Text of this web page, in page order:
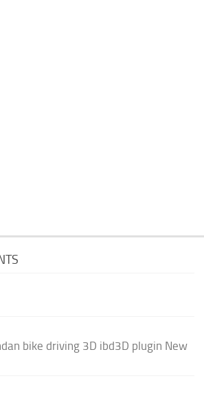
bike driving 3D ibd3D plugin New